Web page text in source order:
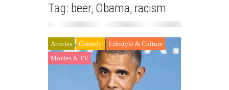
Tag: beer, Obama, racism
Articles Comedy
Lifestyle & Culture
Movies & TV